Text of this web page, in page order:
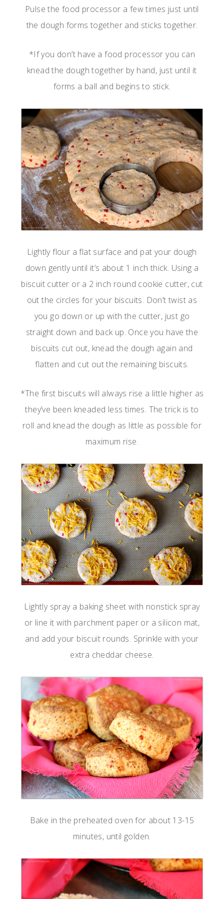
Pulse the food processor a few times just until
the dough forms together and sticks together.
*If you don’t have a food processor you can
knead the dough together by hand, just until it
forms a ball and begins to stick.
Lightly flour a flat surface and pat your dough
down gently until it’s about 1 inch thick. Using a
biscuit cutter or a 2 inch round cookie cutter, cut
out the circles for your biscuits. Don’t twist as
you go down or up with the cutter, just go
straight down and back up. Once you have the
biscuits cut out, knead the dough again and
flatten and cut out the remaining biscuits.
*The first biscuits will always rise a little higher as
they’ve been kneaded less times. The trick is to
roll and knead the dough as little as possible for
maximum rise.
Lightly spray a baking sheet with nonstick spray
or line it with parchment paper or a silicon mat,
and add your biscuit rounds. Sprinkle with your
extra cheddar cheese.
Bake in the preheated oven for about 13-15
minutes, until golden.